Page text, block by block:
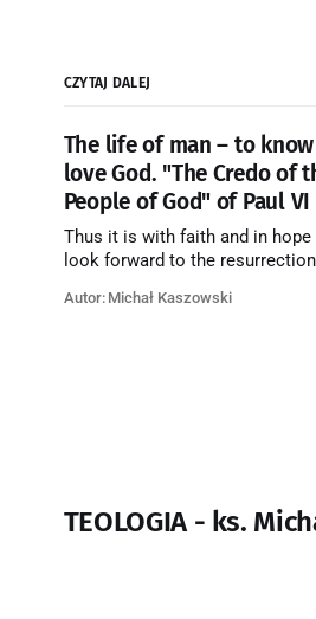
CZYTAJ DALEJ
The life of man – to know
love God. "The Credo of
People of God" of Paul VI
Thus it is with faith and in hope
look forward to the
Blessed be God Thrice Holy.
Autor: Michał Kaszowski
TEOLOGIA - ks.